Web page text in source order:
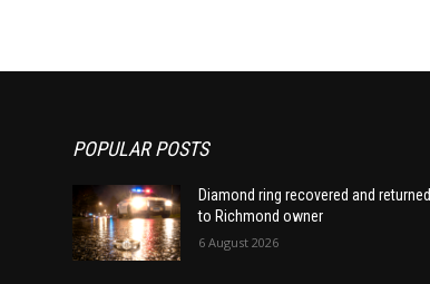
POPULAR POSTS
Diamond ring recovered and returned
to Richmond owner
6 August 2026